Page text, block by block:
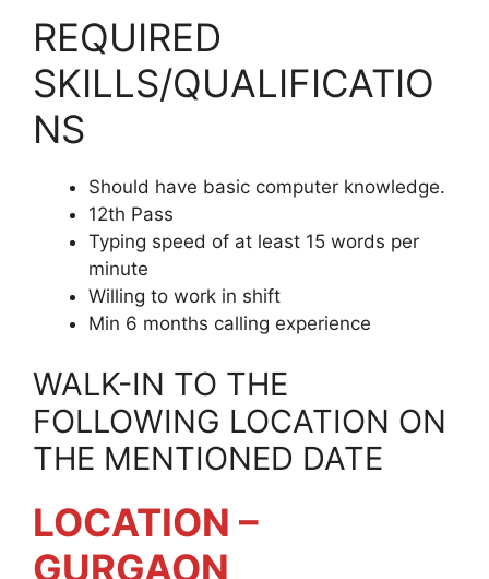
REQUIRED
SKILLS/QUALIFICATIO
NS
Should have basic computer knowledge.
12th Pass
Typing speed of at least 15 words per
minute
Willing to work in shift
Min 6 months calling experience
WALK-IN TO THE
FOLLOWING LOCATION ON
THE MENTIONED DATE
LOCATION –
GURGAON